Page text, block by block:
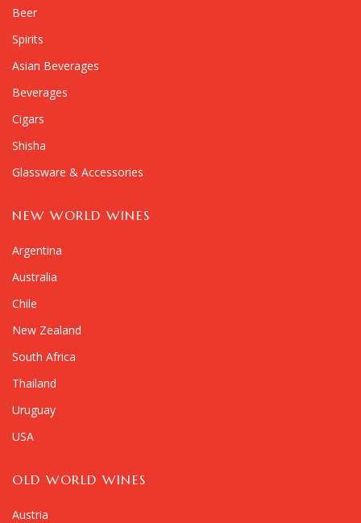
Beer
Spirits
Asian Beverages
Beverages
Cigars
Shisha
Glassware & Accessories
NEW WORLD WINES
Argentina
Australia
Chile
New Zealand
South Africa
Thailand
Uruguay
USA
OLD WORLD WINES
Austria